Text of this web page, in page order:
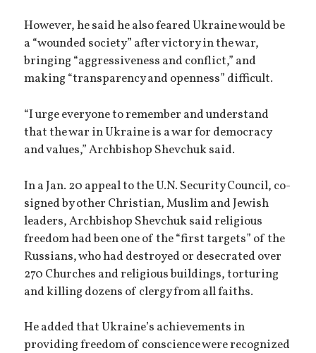
However, he said he also feared Ukraine would be
a “wounded society” after victory in the war,
bringing “aggressiveness and conflict,” and
making “transparency and openness” difficult.
“I urge everyone to remember and understand
that the war in Ukraine is a war for democracy
and values,” Archbishop Shevchuk said.
In a Jan. 20 appeal to the U.N. Security Council, co-
signed by other Christian, Muslim and Jewish
leaders, Archbishop Shevchuk said religious
freedom had been one of the “first targets” of the
Russians, who had destroyed or desecrated over
270 Churches and religious buildings, torturing
and killing dozens of clergy from all faiths.
He added that Ukraine’s achievements in
providing freedom of conscience were recognized